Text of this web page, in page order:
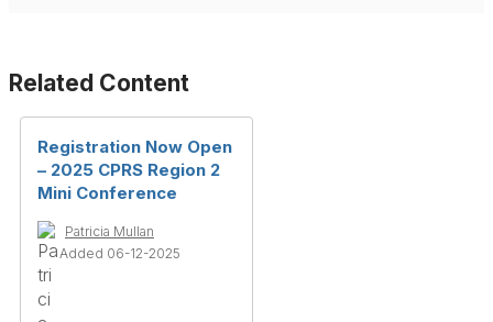
Related Content
Registration Now Open
– 2025 CPRS Region 2
Mini Conference
Patricia Mullan
Added 06-12-2025